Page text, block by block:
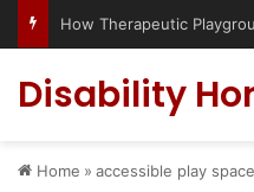
Disability
Home » accessible play